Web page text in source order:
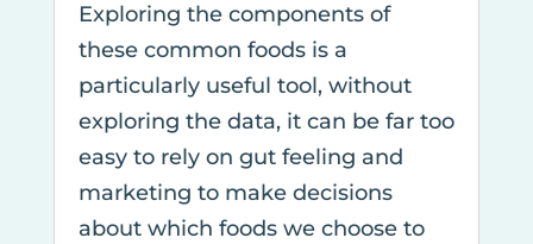
Exploring the components of
these common foods is a
particularly useful tool, without
exploring the data, it can be far too
easy to rely on gut feeling and
marketing to make decisions
about which foods we choose to